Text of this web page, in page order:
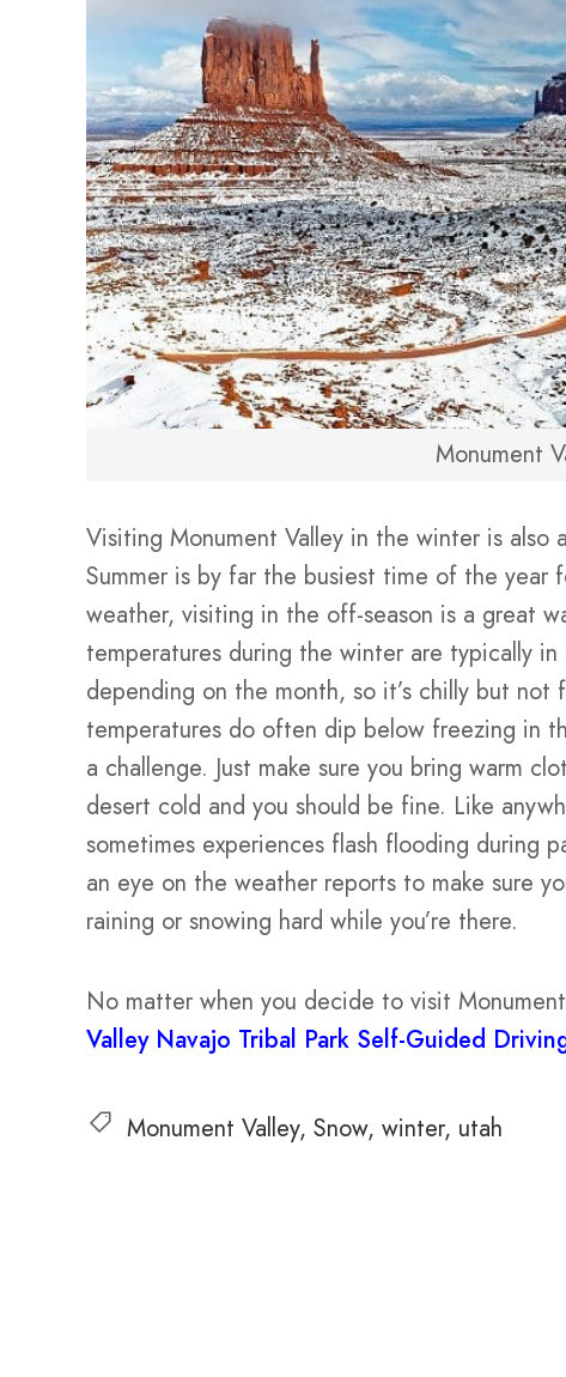
Monument
Visiting Monument Valley in the winter is
Summer is by far the busiest time of the year
weather, visiting in the off-season is a great
temperatures during the winter are typically
depending on the month, so it’s chilly but
temperatures do often dip below freezing in
a challenge. Just make sure you bring warm
desert cold and you should be fine. Like
sometimes experiences flash flooding during
an eye on the weather reports to make sure
raining or snowing hard while you’re there.
No matter when you decide to visit
Valley Navajo Tribal Park Self-Guided
Monument Valley Snow winter utah